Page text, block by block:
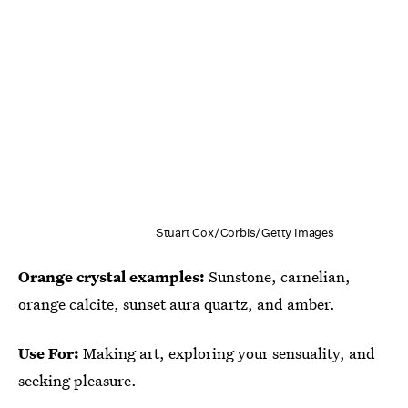
Stuart Cox/Corbis/Getty Images
Orange crystal examples: Sunstone, carnelian,
orange calcite, sunset aura quartz, and amber.
Use For: Making art, exploring your sensuality, and
seeking pleasure.